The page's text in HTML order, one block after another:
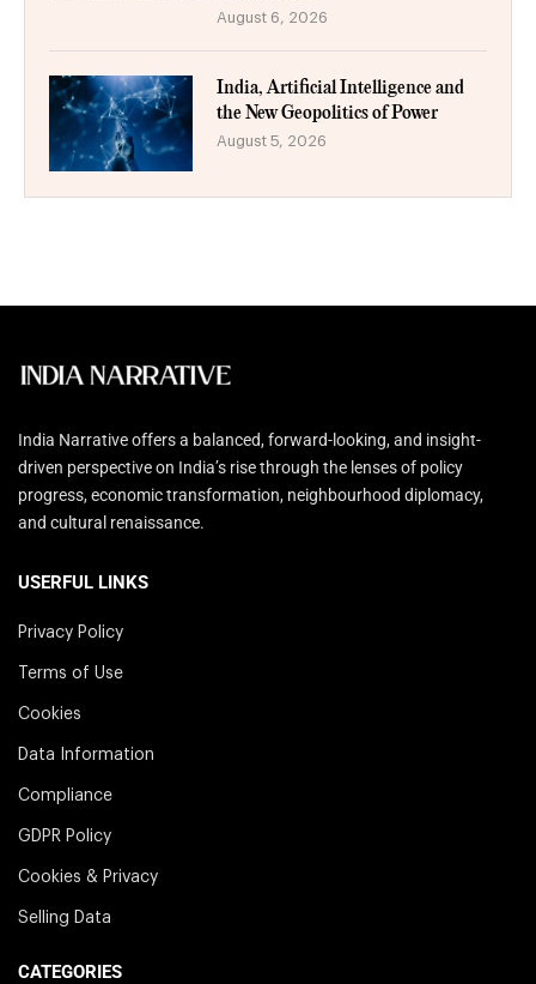
August 6, 2026
India, Artificial Intelligence and
the New Geopolitics of Power
August 5, 2026
India Narrative offers a balanced, forward-looking, and insight-
driven perspective on India’s rise through the lenses of policy
progress, economic transformation, neighbourhood diplomacy,
and cultural renaissance.
USERFUL LINKS
Privacy Policy
Terms of Use
Cookies
Data Information
Compliance
GDPR Policy
Cookies & Privacy
Selling Data
CATEGORIES